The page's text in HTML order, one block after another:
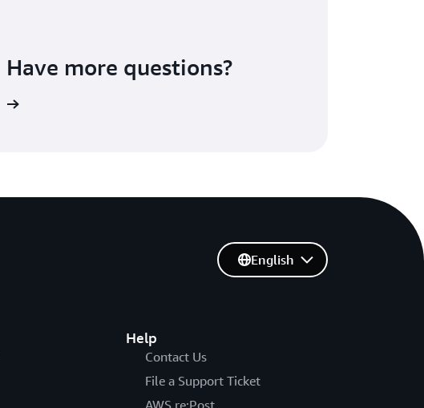
Have more questions?
Help
Contact Us
File a Support Ticket
AWS re:Post
English